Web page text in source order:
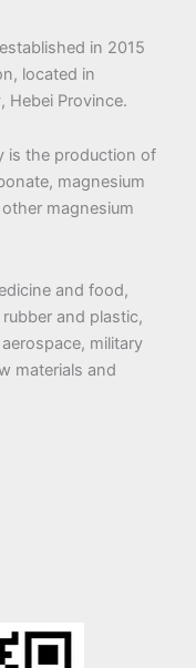
in 2015
located in
Hebei Province.
is the production of
magnesium
magnesium
and food,
and plastic,
military
materials and